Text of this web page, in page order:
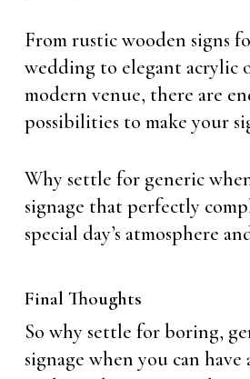
From rustic wooden signs
wedding to elegant acrylic
modern venue, there are
possibilities to make your
Why settle for generic
signage that perfectly
special day’s atmosphere
Final Thoughts
So why settle for boring,
signage when you can have